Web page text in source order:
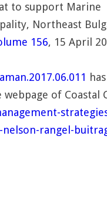
to support Marine
Northeast
156, 15 April
has
of Coastal
nelson-rangel-